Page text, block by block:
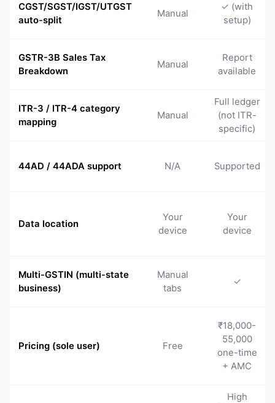
CGST/SGST/IGST/UTGST
auto-split
Manual
✓ (with
setup)
GSTR-3B Sales Tax
Breakdown
Manual
Report
available
ITR-3 / ITR-4 category
mapping
Manual
Full ledger
(not ITR-
specific)
44AD / 44ADA support N/A Supported
Data location
Your
device
Your
device
Multi-GSTIN (multi-state
business)
Manual
tabs
✓
Pricing (sole user) Free
₹18,000-
55,000
one-time
+ AMC
High